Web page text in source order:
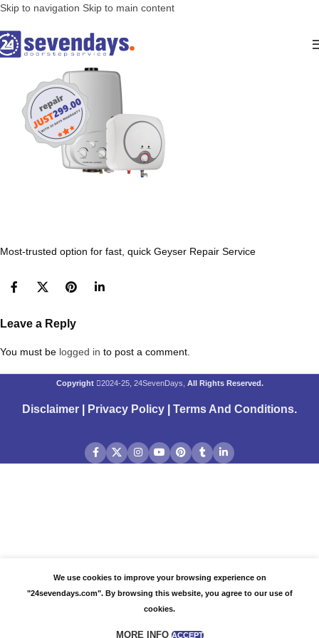
Skip to navigation Skip to main content
Most-trusted option for fast, quick Geyser Repair Service
Leave a Reply
You must be logged in to post a comment.
Copyright 2024-25, 24SevenDays, All Rights Reserved.
Disclaimer Privacy Policy Terms And Conditions.
We use cookies to improve your browsing experience on
"24sevendays.com". By browsing this website, you agree to our use of
cookies.
MORE INFO ACCEPT